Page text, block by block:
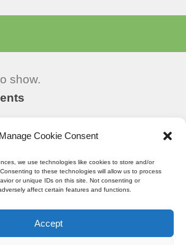
Manage Cookie Consent
we use technologies like cookies to store and/or
to these technologies will allow us to process
or unique IDs on this site. Not consenting or
affect certain features and functions.
Accept
show.
© All Rights Reserved.